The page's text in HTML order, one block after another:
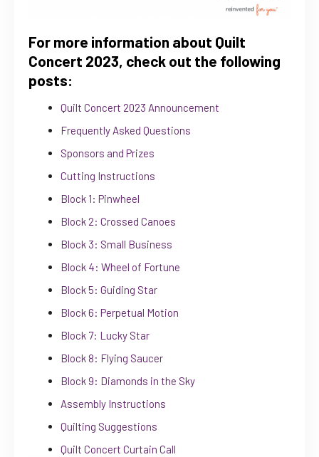
For more information about Quilt
Concert 2023, check out the following
posts:
Quilt Concert 2023 Announcement
Frequently Asked Questions
Sponsors and Prizes
Cutting Instructions
Block 1: Pinwheel
Block 2: Crossed Canoes
Block 3: Small Business
Block 4: Wheel of Fortune
Block 5: Guiding Star
Block 6: Perpetual Motion
Block 7: Lucky Star
Block 8: Flying Saucer
Block 9: Diamonds in the Sky
Assembly Instructions
Quilting Suggestions
Quilt Concert Curtain Call